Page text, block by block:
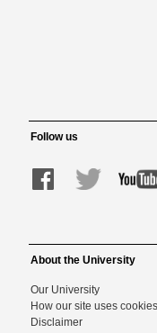
Follow us
About the University
Our University
How our site uses cookies
Disclaimer